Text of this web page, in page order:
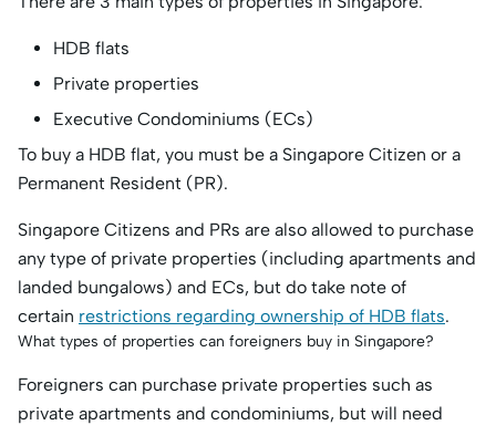
HDB flats
Private properties
Executive Condominiums (ECs)
To buy a HDB flat, you must be a Singapore Citizen or a
Permanent Resident (PR).
Singapore Citizens and PRs are also allowed to purchase
any type of private properties (including apartments and
landed bungalows) and ECs, but do take note of
certain restrictions regarding ownership of HDB flats.
What types of properties can foreigners buy in Singapore?
Foreigners can purchase private properties such as
private apartments and condominiums, but will need